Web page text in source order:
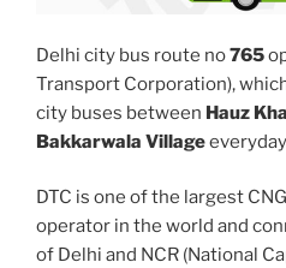
Delhi city bus route no765
Transport Corporation),
city buses between Hauz
Bakkarwala Village
DTC is one of the largest
operator in the world and
of Delhi and NCR (National